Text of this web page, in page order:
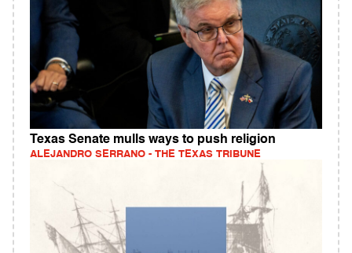
Texas Senate mulls ways to push religion
ALEJANDRO SERRANO - THE TEXAS TRIBUNE